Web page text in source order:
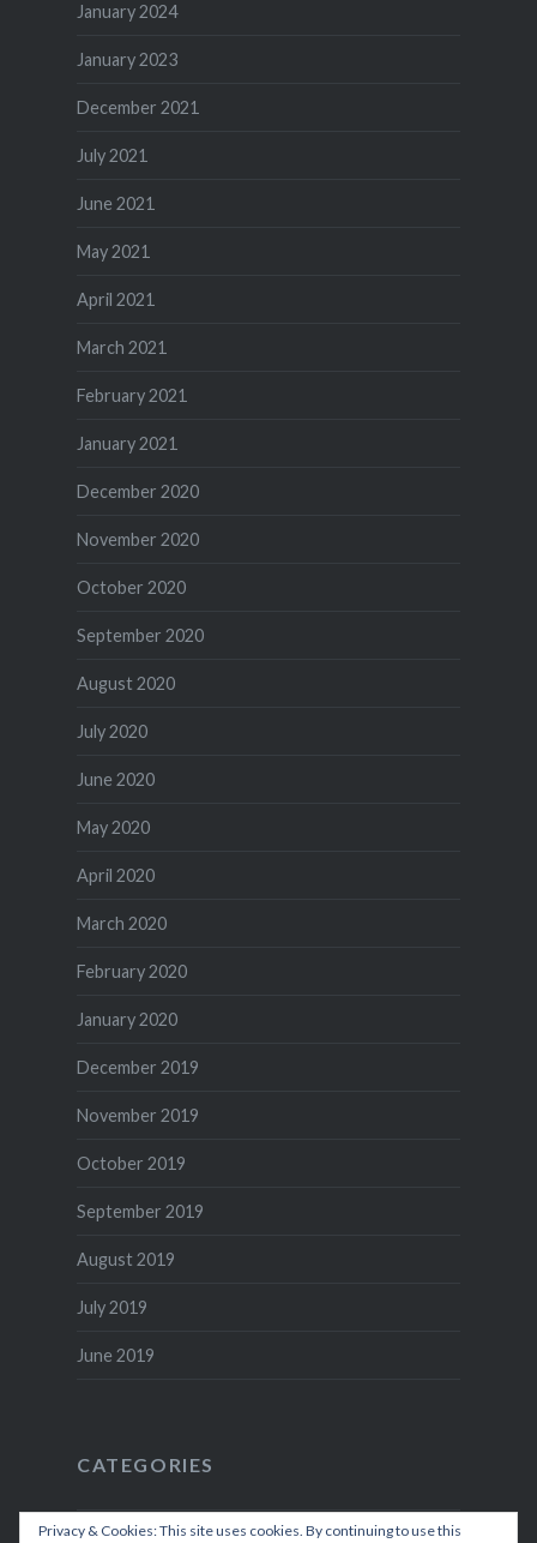
January 2024
January 2023
December 2021
July 2021
June 2021
May 2021
April 2021
March 2021
February 2021
January 2021
December 2020
November 2020
October 2020
September 2020
August 2020
July 2020
June 2020
May 2020
April 2020
March 2020
February 2020
January 2020
December 2019
November 2019
October 2019
September 2019
August 2019
July 2019
June 2019
CATEGORIES
Recipes
Privacy & Cookies: This site uses cookies. By continuing to use this